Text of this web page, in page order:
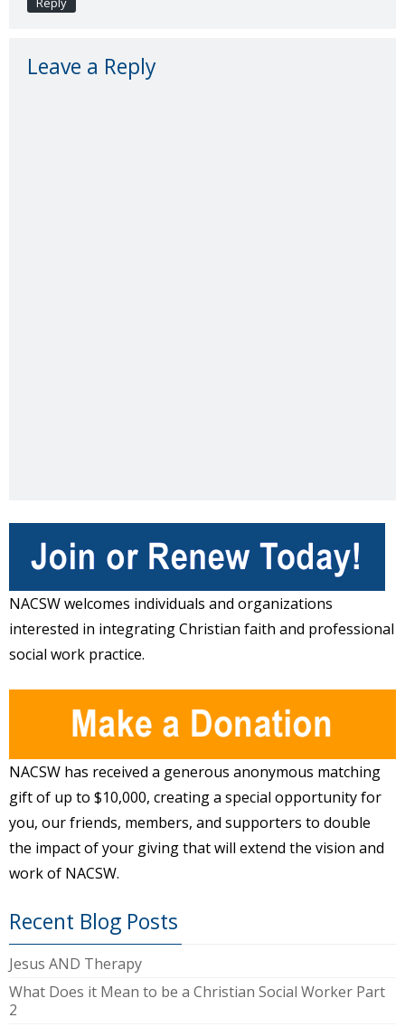
Leave a Reply
NACSW welcomes individuals and organizations
interested in integrating Christian faith and professional
social work practice.
NACSW has received a generous anonymous matching
gift of up to $10,000, creating a special opportunity for
you, our friends, members, and supporters to double
the impact of your giving that will extend the vision and
work of NACSW.
Recent Blog Posts
Jesus AND Therapy
What Does it Mean to be a Christian Social Worker Part
2